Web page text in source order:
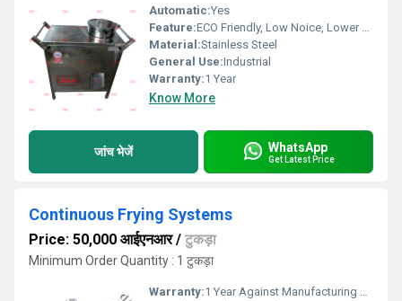
Automatic:Yes
Feature:ECO Friendly, Low Noice, Lower Energy Consumption, Compact Structure, High Efficiency
Material:Stainless Steel
General Use:Industrial
Warranty:1 Year
Know More
जांच भेजें WhatsApp
Get Latest Price
Continuous Frying Systems
Price: 50,000 आईएनआर/ टुकड़ा
Minimum Order Quantity : 1 टुकड़ा
Warranty:1 Year Against Manufacturing Defect At Our Site